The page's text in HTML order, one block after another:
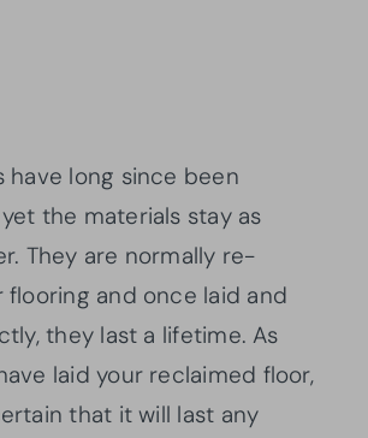
have long since been
the materials stay as
They are normally re-
and once laid and
they last a lifetime. As
laid your reclaimed floor,
that it will last any